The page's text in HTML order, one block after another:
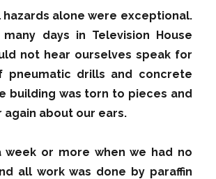
hazards alone were exceptional.
days in Television House
not hear ourselves speak for
pneumatic drills and concrete
building was torn to pieces and
about our ears.
week or more when we had no
all work was done by paraffin